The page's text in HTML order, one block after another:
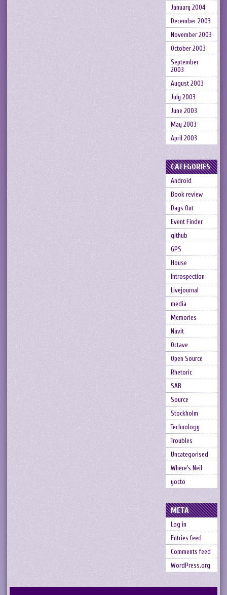
January 2004
December 2003
November 2003
October 2003
September
2003
August 2003
July 2003
June 2003
May 2003
April 2003
CATEGORIES
Android
Book review
Days Out
Event Finder
github
GPS
House
Introspection
Livejournal
media
Memories
Navit
Octave
Open Source
Rhetoric
SAB
Source
Stockholm
Technology
Troubles
Uncategorised
Where's Neil
yocto
META
Log in
Entries feed
Comments feed
WordPress.org